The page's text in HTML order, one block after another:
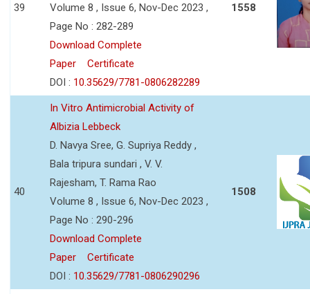
39
Volume 8 , Issue 6, Nov-Dec 2023 ,
Page No : 282-289
Download Complete
Paper
Certificate
DOI : 10.35629/7781-0806282289
1558
40
In Vitro Antimicrobial Activity of
Albizia Lebbeck
D. Navya Sree, G. Supriya Reddy ,
Bala tripura sundari , V. V.
Rajesham, T. Rama Rao
Volume 8 , Issue 6, Nov-Dec 2023 ,
Page No : 290-296
Download Complete
Paper
Certificate
DOI : 10.35629/7781-0806290296
1508